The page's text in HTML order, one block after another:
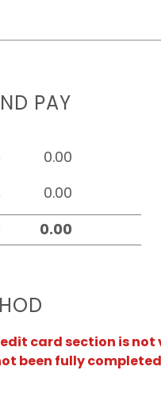
PAY
card section is
been fully